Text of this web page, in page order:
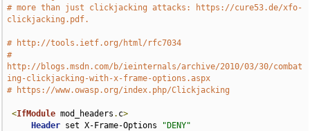
# more than just clickjacking attacks: https://cure53.de/xfo-
clickjacking.pdf.
# http://tools.ietf.org/html/rfc7034
#
http://blogs.msdn.com/b/ieinternals/archive/2010/03/30/combat
ing-clickjacking-with-x-frame-options.aspx
# https://www.owasp.org/index.php/Clickjacking
<IfModule mod_headers . c>
Header set X-Frame-Options
"DENY"